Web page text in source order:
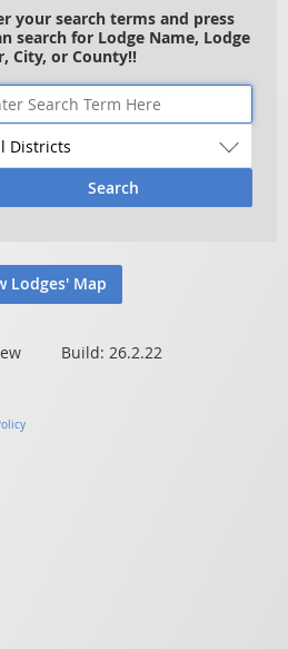
your search terms and press
search for Lodge Name, Lodge
City, or County!!
Search
Lodges' Map
Copyright © 2026 Grand View Build: 26.2.22